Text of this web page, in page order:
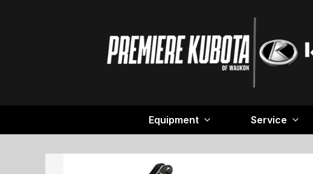
Equipment Service